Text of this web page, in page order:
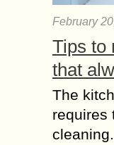
February
Tips to
that
The
requires